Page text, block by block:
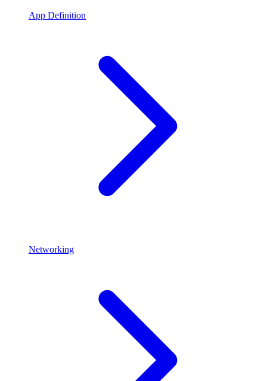
App Definition
Networking